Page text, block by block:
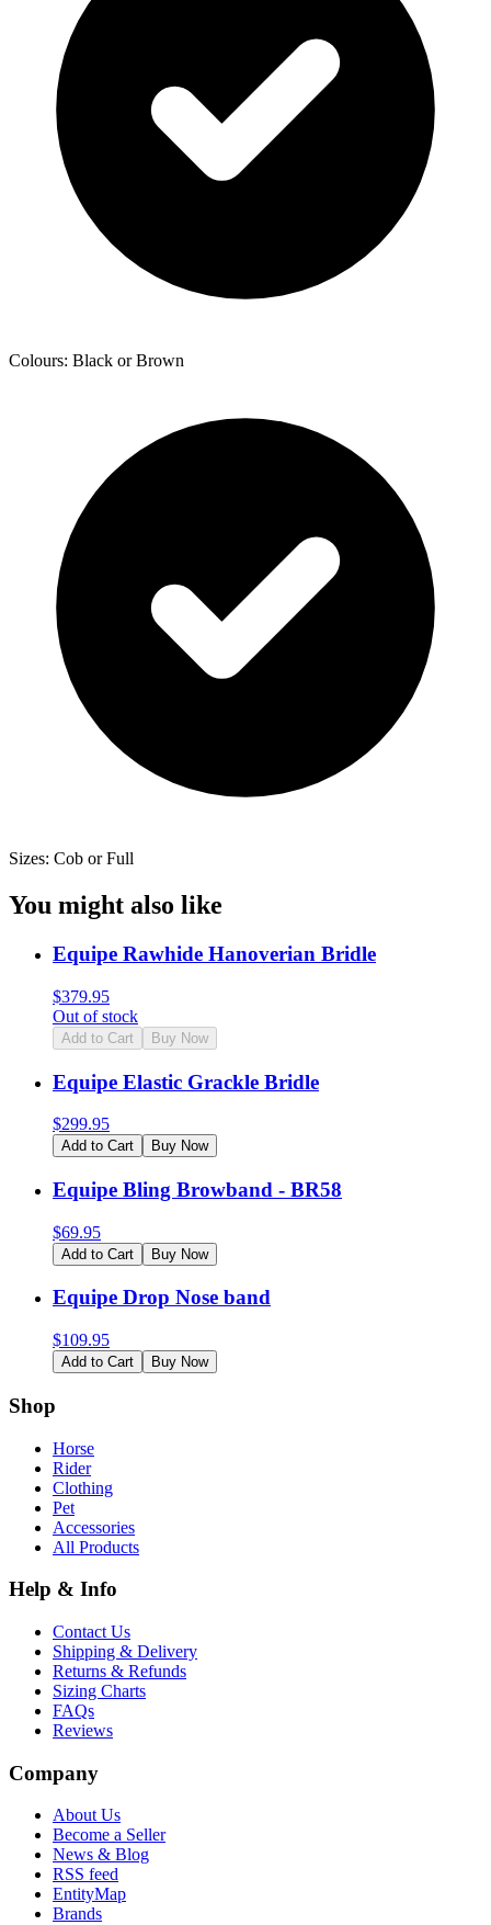
Colours: Black or Brown
Sizes: Cob or Full
You might also like
Equipe Rawhide Hanoverian Bridle
$379.95
Out of stock
Add to Cart Buy Now
Equipe Elastic Grackle Bridle
$299.95
Add to Cart Buy Now
Equipe Bling Browband - BR58
$69.95
Add to Cart Buy Now
Equipe Drop Nose band
$109.95
Add to Cart Buy Now
Shop
Horse
Rider
Clothing
Pet
Accessories
All Products
Help & Info
Contact Us
Shipping & Delivery
Returns & Refunds
Sizing Charts
FAQs
Reviews
Company
About Us
Become a Seller
News & Blog
RSS feed
EntityMap
Brands